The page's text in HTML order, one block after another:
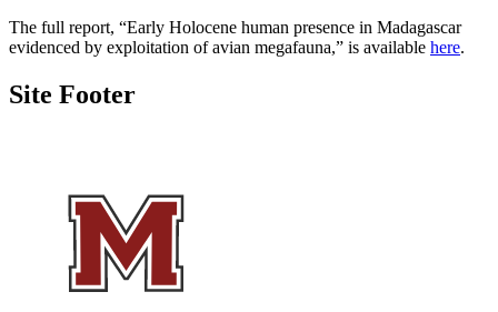
The full report, “Early Holocene human presence in Madagascar
evidenced by exploitation of avian megafauna,” is available here.
Site Footer